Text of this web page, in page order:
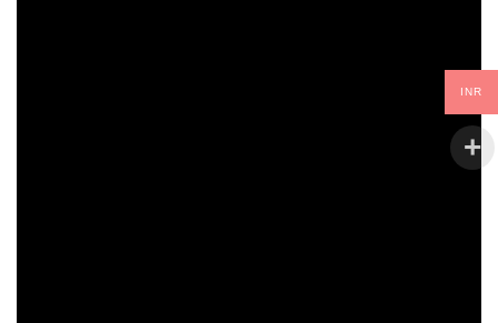
INR